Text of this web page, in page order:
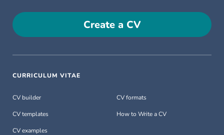
Create a CV
CURRICULUM VITAE
CV builder
CV templates
CV examples
CV formats
How to Write a CV